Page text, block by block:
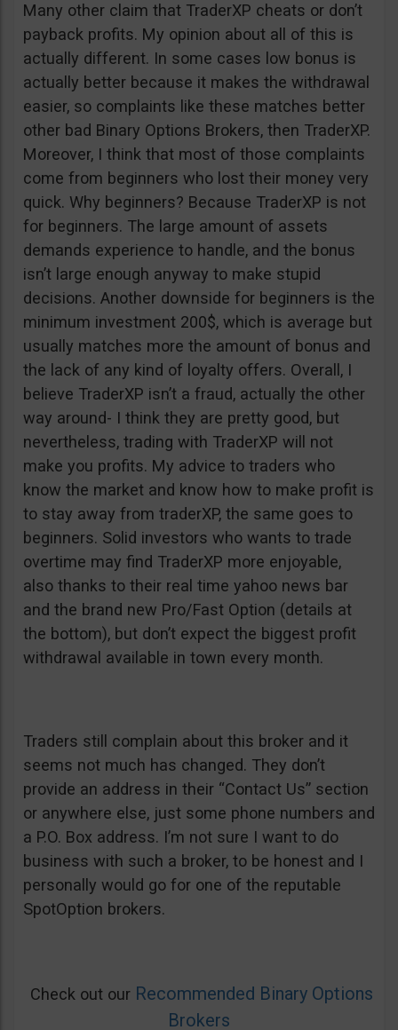
Many other claim that TraderXP cheats or don’t
payback profits. My opinion about all of this is
actually different. In some cases low bonus is
actually better because it makes the withdrawal
easier, so complaints like these matches better
other bad Binary Options Brokers, then TraderXP.
Moreover, I think that most of those complaints
come from beginners who lost their money very
quick. Why beginners? Because TraderXP is not
for beginners. The large amount of assets
demands experience to handle, and the bonus
isn’t large enough anyway to make stupid
decisions. Another downside for beginners is the
minimum investment 200$, which is average but
usually matches more the amount of bonus and
the lack of any kind of loyalty offers. Overall, I
believe TraderXP isn’t a fraud, actually the other
way around- I think they are pretty good, but
nevertheless, trading with TraderXP will not
make you profits. My advice to traders who
know the market and know how to make profit is
to stay away from traderXP, the same goes to
beginners. Solid investors who wants to trade
overtime may find TraderXP more enjoyable,
also thanks to their real time yahoo news bar
and the brand new Pro/Fast Option (details at
the bottom), but don’t expect the biggest profit
withdrawal available in town every month.
Traders still complain about this broker and it
seems not much has changed. They don’t
provide an address in their “Contact Us” section
or anywhere else, just some phone numbers and
a P.O. Box address. I’m not sure I want to do
business with such a broker, to be honest and I
personally would go for one of the reputable
SpotOption brokers.
Check out our Recommended Binary Options
Brokers